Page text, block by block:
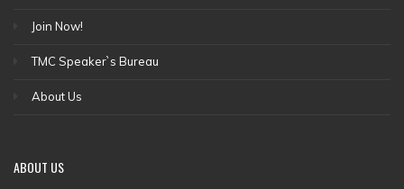
Join Now!
TMC Speaker`s Bureau
About Us
ABOUT US